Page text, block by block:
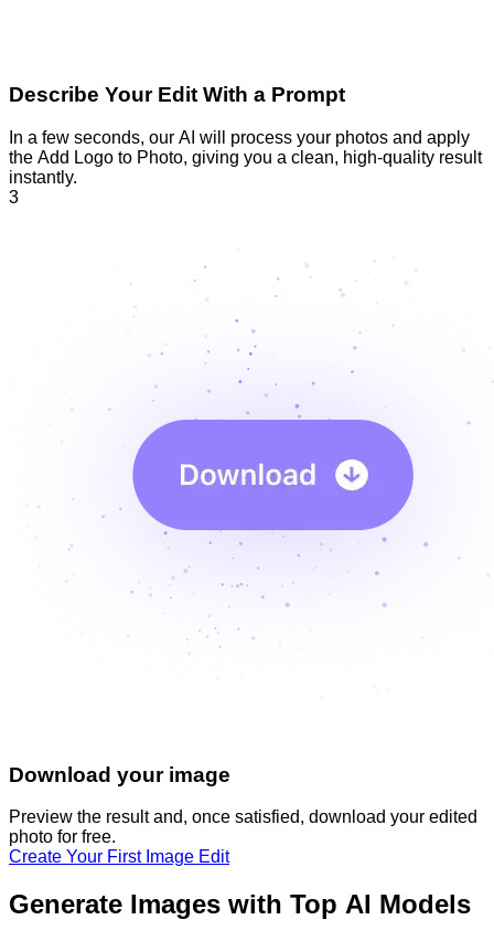
Describe Your Edit With a Prompt
In a few seconds, our AI will process your photos and apply
the Add Logo to Photo, giving you a clean, high-quality result
instantly.
3
Download your image
Preview the result and, once satisfied, download your edited
photo for free.
Create Your First Image Edit
Generate Images with Top AI Models